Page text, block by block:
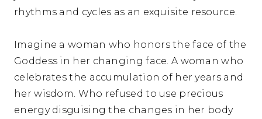
rhythms and cycles as an exquisite resource.
Imagine a woman who honors the face of the
Goddess in her changing face. A woman who
celebrates the accumulation of her years and
her wisdom. Who refused to use precious
energy disguising the changes in her body